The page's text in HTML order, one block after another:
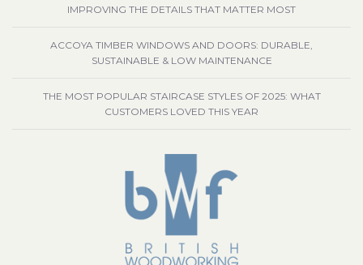
IMPROVING THE DETAILS THAT MATTER MOST
ACCOYA TIMBER WINDOWS AND DOORS: DURABLE,
SUSTAINABLE & LOW MAINTENANCE
THE MOST POPULAR STAIRCASE STYLES OF 2025: WHAT
CUSTOMERS LOVED THIS YEAR